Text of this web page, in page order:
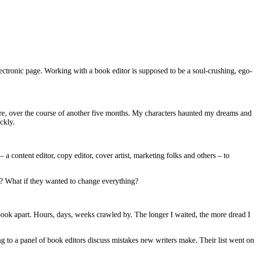
page. Working with a book editor is supposed to be a soul-crushing, ego-
over the course of another five months. My characters haunted my dreams and
content editor, copy editor, cover artist, marketing folks and others – to
What if they wanted to change everything?
apart. Hours, days, weeks crawled by. The longer I waited, the more dread I
a panel of book editors discuss mistakes new writers make. Their list went on